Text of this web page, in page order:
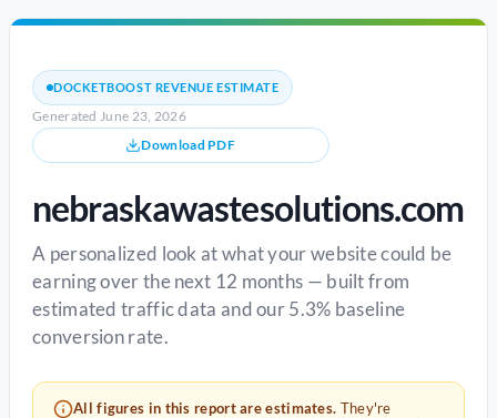
DOCKETBOOST REVENUE ESTIMATE
Generated June 23, 2026
Download PDF
nebraskawastesolutions.com
A personalized look at what your website could be
earning over the next 12 months — built from
estimated traffic data and our 5.3% baseline
conversion rate.
All figures in this report are estimates. They're